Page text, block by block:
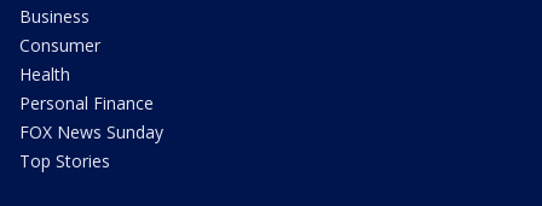
Business
Consumer
Health
Personal Finance
FOX News Sunday
Top Stories